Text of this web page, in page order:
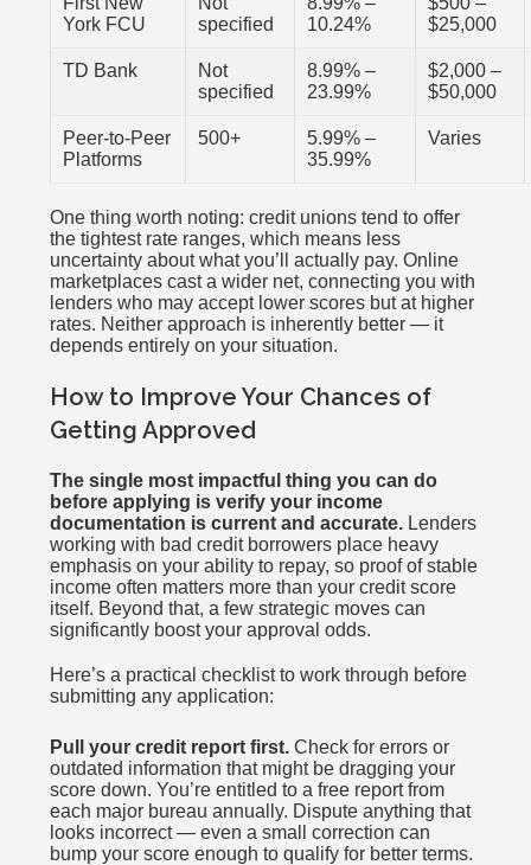
York FCU
specified
10.24%
$25,000
TD Bank
Not
specified
8.99% –
23.99%
$2,000 –
$50,000
Peer-to-Peer
Platforms
500+
5.99% –
35.99%
Varies
One thing worth noting: credit unions tend to offer
the tightest rate ranges, which means less
uncertainty about what you’ll actually pay. Online
marketplaces cast a wider net, connecting you with
lenders who may accept lower scores but at higher
rates. Neither approach is inherently better — it
depends entirely on your situation.
How to Improve Your Chances of
Getting Approved
The single most impactful thing you can do
before applying is verify your income
documentation is current and accurate. Lenders
working with bad credit borrowers place heavy
emphasis on your ability to repay, so proof of stable
income often matters more than your credit score
itself. Beyond that, a few strategic moves can
significantly boost your approval odds.
Here’s a practical checklist to work through before
submitting any application:
Pull your credit report first. Check for errors or
outdated information that might be dragging your
score down. You’re entitled to a free report from
each major bureau annually. Dispute anything that
looks incorrect — even a small correction can
bump your score enough to qualify for better terms.